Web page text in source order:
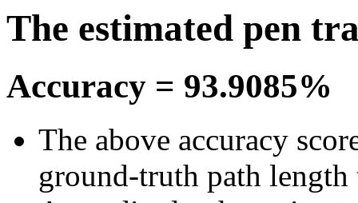
The estimated pen
Accuracy = 93.9085%
The above accuracy
ground-truth path length